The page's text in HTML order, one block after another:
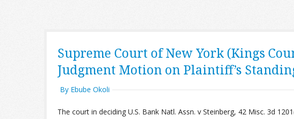
Supreme Court of New York (Kings
Judgment Motion on Plaintiff’s
By Ebube Okoli
The court in deciding U.S. Bank Natl. Assn. v Steinberg, 42 Misc. 3d